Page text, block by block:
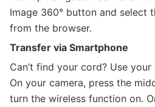
Image 360° button and select
from the browser.
Transfer via Smartphone
Can’t find your cord? Use
On your camera, press the
turn the wireless function on.